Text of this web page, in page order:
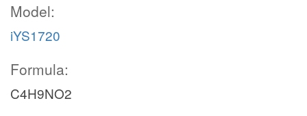
Model:
iYS1720
Formula:
C4H9NO2